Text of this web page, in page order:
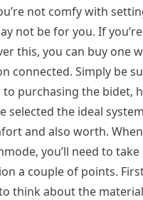
not comfy with
not be for you. If you’re
this, you can buy one
connected. Simply be
purchasing the bidet,
selected the ideal
and also worth.
you’ll need to
a couple of points.
think about the